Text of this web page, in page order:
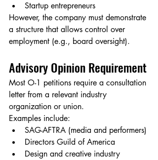
Startup entrepreneurs
However, the company must demonstrate
a structure that allows control over
employment (e.g., board oversight).
Advisory Opinion Requirement
Most O-1 petitions require a consultation
letter from a relevant industry
organization or union.
Examples include:
SAG-AFTRA (media and performers)
Directors Guild of America
Design and creative industry